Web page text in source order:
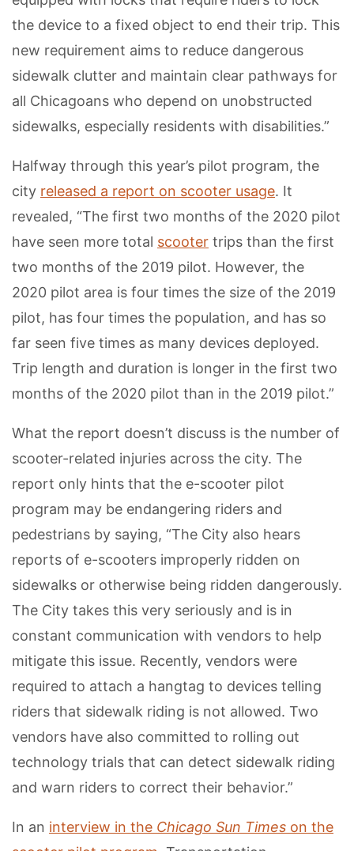
the device to a fixed object to end their trip. This
new requirement aims to reduce dangerous
sidewalk clutter and maintain clear pathways for
all Chicagoans who depend on unobstructed
sidewalks, especially residents with disabilities.”
Halfway through this year’s pilot program, the
city released a report on scooter usage. It
revealed, “The first two months of the 2020 pilot
have seen more total scooter trips than the first
two months of the 2019 pilot. However, the
2020 pilot area is four times the size of the 2019
pilot, has four times the population, and has so
far seen five times as many devices deployed.
Trip length and duration is longer in the first two
months of the 2020 pilot than in the 2019 pilot.”
What the report doesn’t discuss is the number of
scooter-related injuries across the city. The
report only hints that the e-scooter pilot
program may be endangering riders and
pedestrians by saying, “The City also hears
reports of e-scooters improperly ridden on
sidewalks or otherwise being ridden dangerously.
The City takes this very seriously and is in
constant communication with vendors to help
mitigate this issue. Recently, vendors were
required to attach a hangtag to devices telling
riders that sidewalk riding is not allowed. Two
vendors have also committed to rolling out
technology trials that can detect sidewalk riding
and warn riders to correct their behavior.”
In an interview in the Chicago Sun Times on the